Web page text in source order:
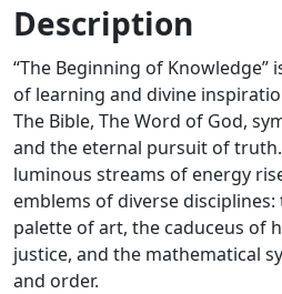
Description
“The Beginning of Knowledge”
of learning and divine
The Bible, The Word of God,
and the eternal pursuit of
luminous streams of energy
emblems of diverse
palette of art, the caduceus of
justice, and the mathematical
and order.